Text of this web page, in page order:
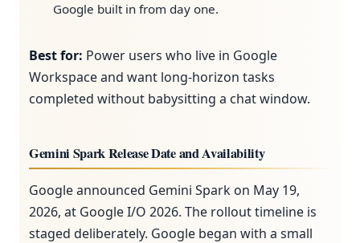
Google built in from day one.
Best for: Power users who live in Google
Workspace and want long-horizon tasks
completed without babysitting a chat window.
Gemini Spark Release Date and Availability
Google announced Gemini Spark on May 19,
2026, at Google I/O 2026. The rollout timeline is
staged deliberately. Google began with a small